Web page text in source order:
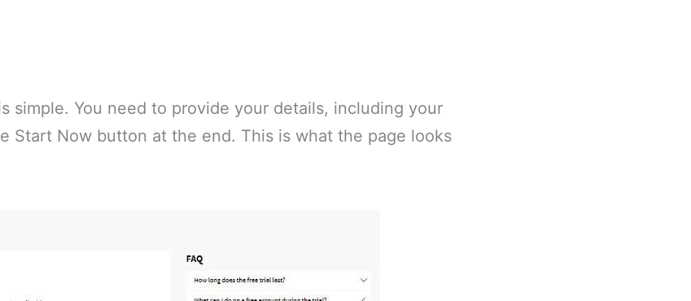
simple. You need to provide your details, including your
Start Now button at the end. This is what the page looks